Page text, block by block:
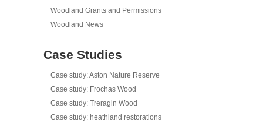
Woodland Grants and Permissions
Woodland News
Case Studies
Case study: Aston Nature Reserve
Case study: Frochas Wood
Case study: Treragin Wood
Case study: heathland restorations